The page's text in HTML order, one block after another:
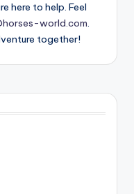
here to help. Feel
world.com.
together!